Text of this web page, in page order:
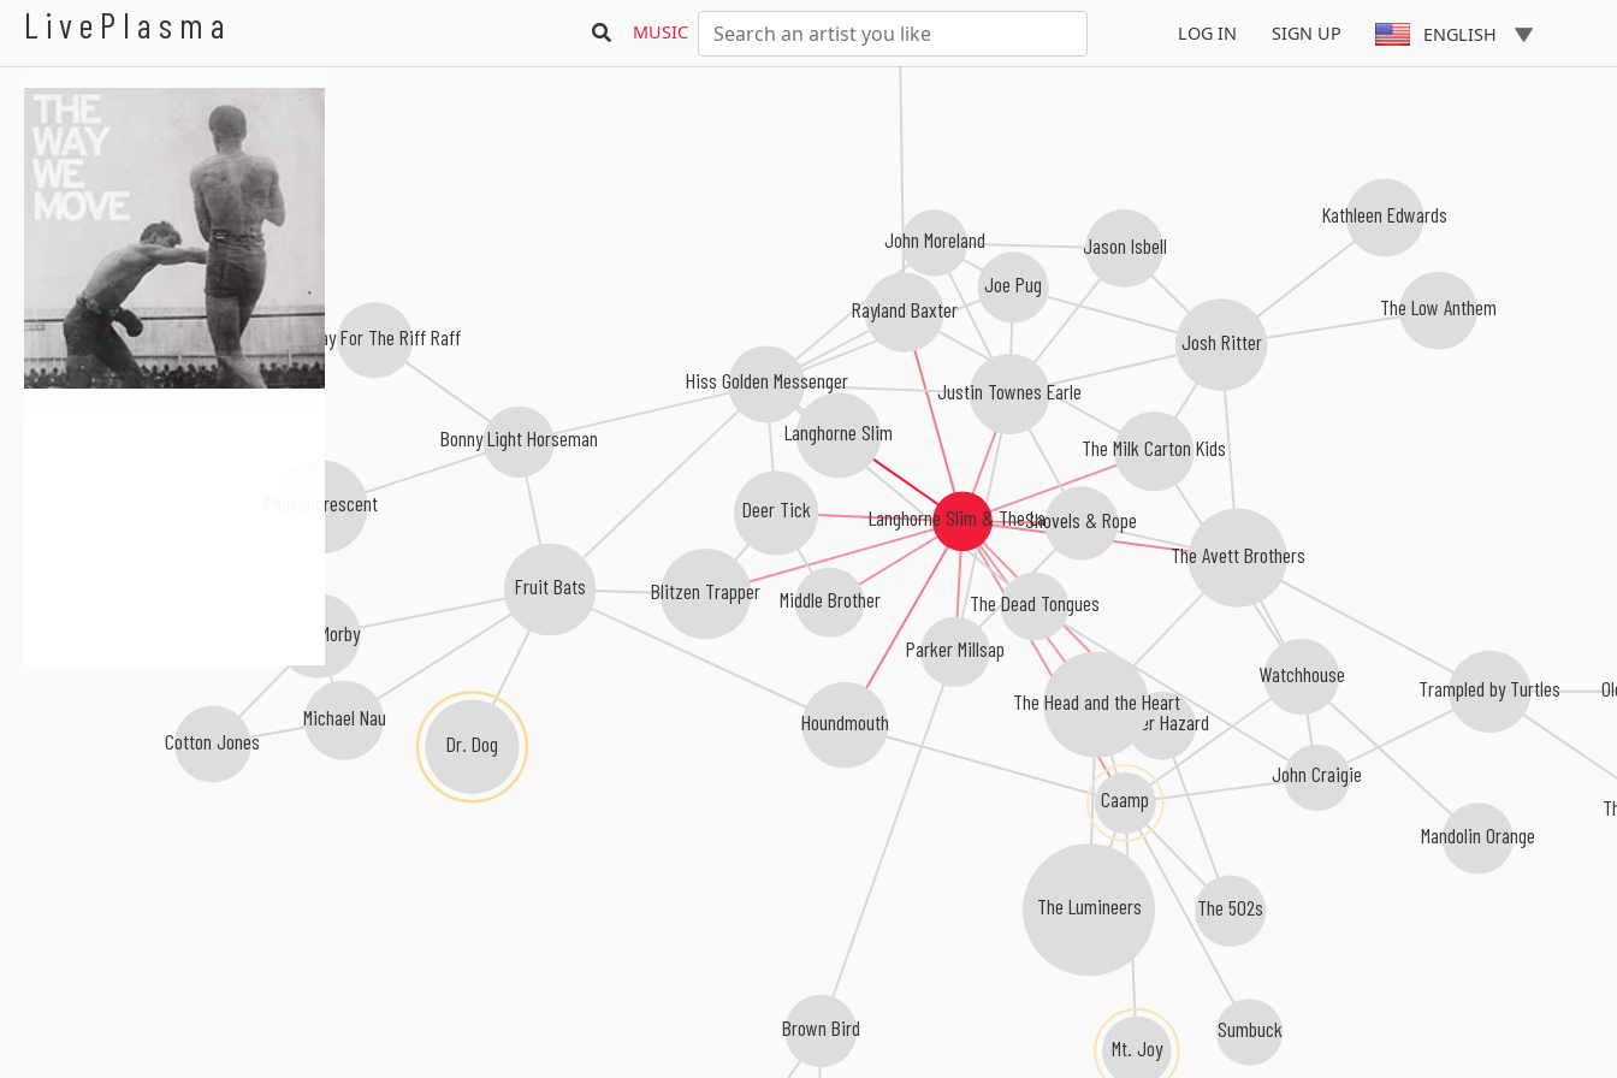
LivePlasma MUSIC LOG IN SIGN UP ENGLISH
Langhorne Slim & The Law
Langhorne Slim
Houndmouth
Rayland Baxter
The Avett Brothers
Deer Tick Shovels & Rope
Parker Millsap
Justin Townes Earle
Middle Brother
Blitzen Trapper
The Milk Carton Kids
Oliver Hazard
Caamp
Hiss Golden Messenger
The 502s
Sumbuck
Watchhouse
Trampled by Turtles
Joe Pug
Fruit Bats
Jason Isbell
The Dead Tongues
Mt. Joy
John Moreland
Bonny Light Horseman
Josh Ritter
The Head and the Heart
Brown Bird
Mandolin Orange
The Lumineers
Kathleen Edwards
Hurray For The Riff Raff
Dr. Dog
John Craigie
The Low Anthem
Michael Nau
Phosphorescent
Kevin Morby
Cotton Jones
Langhorne Slim & Th